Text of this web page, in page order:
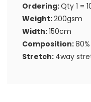
Ordering:Qty 1 =
Weight:200gsm
Width:150cm
Composition:
Stretch: 4way